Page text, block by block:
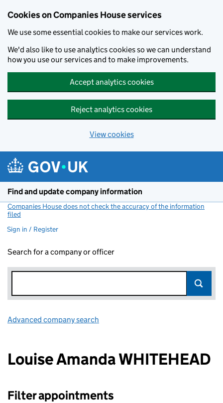
Cookies on Companies House services
We use some essential cookies to make our services work.
We'd also like to use analytics cookies so we can understand
how you use our services and to make improvements.
Accept analytics cookies
Reject analytics cookies
View cookies
Find and update company information
Companies House does not check the accuracy of the information
filed
Sign in / Register
Search for a company or officer
Advanced company search
Louise Amanda WHITEHEAD
Filter appointments